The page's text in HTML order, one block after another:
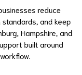
reduce
and keep
Hampshire , and
built around